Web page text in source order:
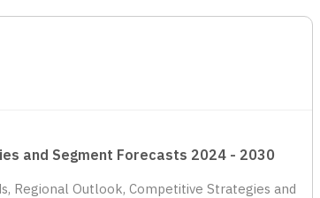
and Segment Forecasts 2024 - 2030
Regional Outlook, Competitive Strategies and